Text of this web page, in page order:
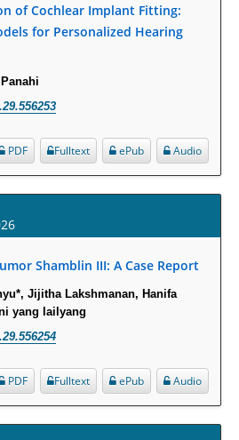
and Associated Potential
Trial Designs in the New Era of Cancer
Anti-Drug Plan
A Common Neurovascular Pathway in
Role in Diabetes-Related Alzheimers
and Expenditures in US Outpatient
of Cochlear Implant Fitting:
for Personalized Hearing
Audio
ePub
Fulltext
PDF
Shamblin III: A Case Report
Jijitha Lakshmanan, Hanifa
yang lailyang
Audio
ePub
Fulltext
PDF